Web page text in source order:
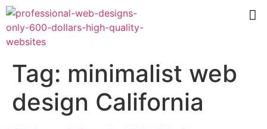
Tag: minimalist web
design California